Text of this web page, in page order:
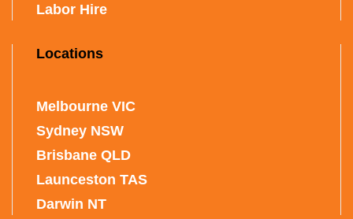
Labor Hire
Locations
Melbourne VIC
Sydney NSW
Brisbane QLD
Launceston TAS
Darwin NT